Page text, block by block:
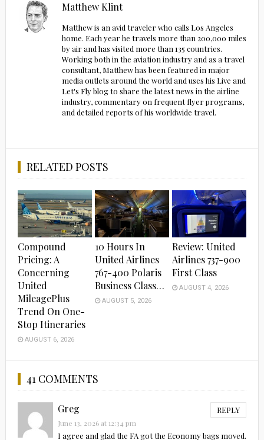
Matthew Klint
Matthew is an avid traveler who calls Los Angeles
home. Each year he travels more than 200,000 miles
by air and has visited more than 135 countries.
Working both in the aviation industry and as a travel
consultant, Matthew has been featured in major
media outlets around the world and uses his Live and
Let's Fly blog to share the latest news in the airline
industry, commentary on frequent flyer programs,
and detailed reports of his worldwide travel.
RELATED POSTS
Compound
Pricing: A
Concerning
United
MileagePlus
Trend On One-
Stop Itineraries
AUGUST 6, 2026
10 Hours In
United Airlines
767-400 Polaris
Business Class…
AUGUST 5, 2026
Review: United
Airlines 737-900
First Class
AUGUST 4, 2026
41 COMMENTS
Greg REPLY
June 13, 2026 at 12:34 pm
I agree and glad the FA got the Economy bags moved.